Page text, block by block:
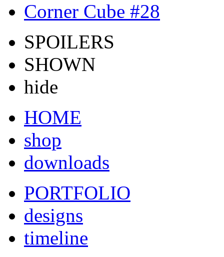
Corner Cube #28
SPOILERS
SHOWN
hide
HOME
shop
downloads
PORTFOLIO
designs
timeline